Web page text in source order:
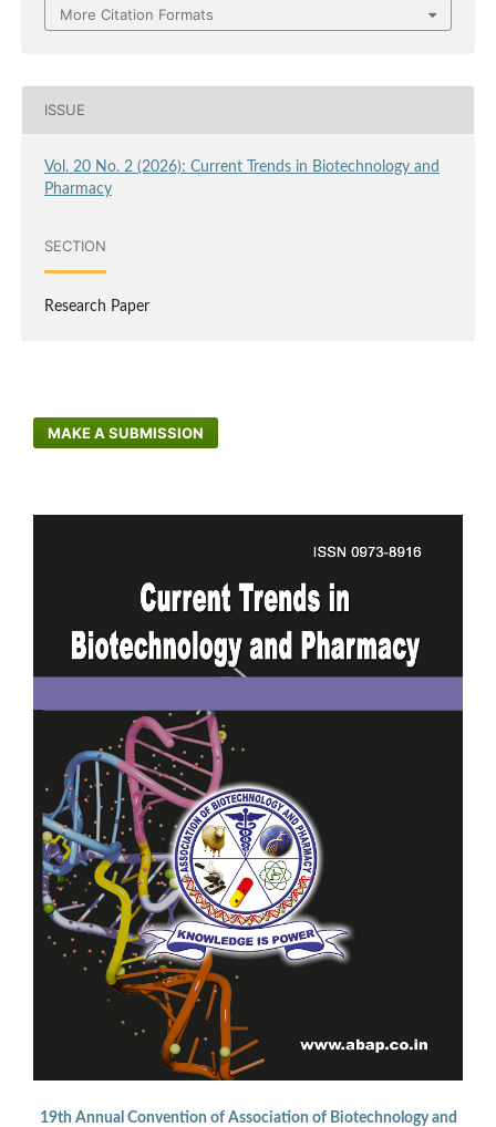
More Citation Formats
ISSUE
Vol. 20 No. 2 (2026): Current Trends in Biotechnology and
Pharmacy
SECTION
Research Paper
MAKE A SUBMISSION
19th Annual Convention of Association of Biotechnology and